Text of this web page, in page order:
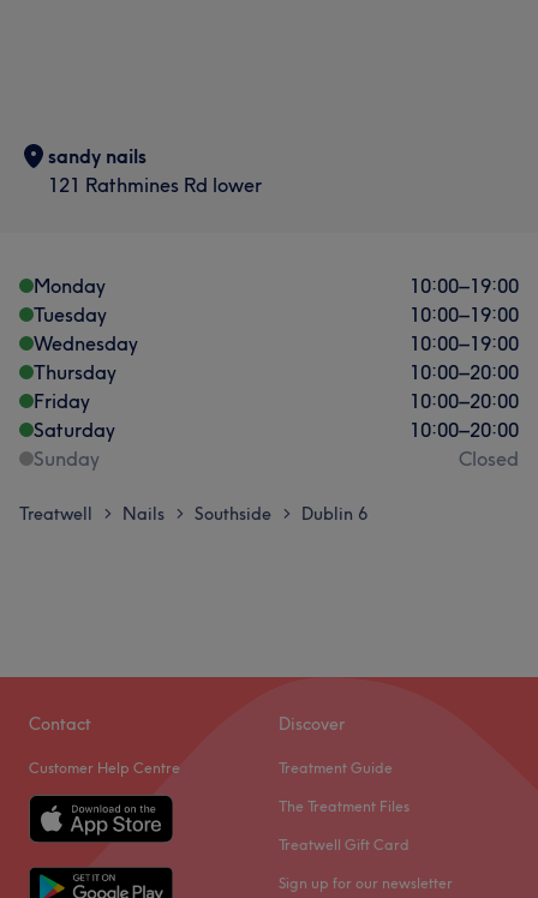
sandy nails
121 Rathmines Rd lower
Monday 10:00–19:00
Tuesday
10:00–19:00
Wednesday
10:00–19:00
Thursday
10:00–20:00
Friday
10:00–20:00
Saturday
10:00–20:00
Sunday
Closed
Treatwell > Nails > Southside > Dublin 6
Contact
Customer Help Centre
Discover
Treatment Guide
The Treatment Files
Treatwell Gift Card
Sign up for our newsletter